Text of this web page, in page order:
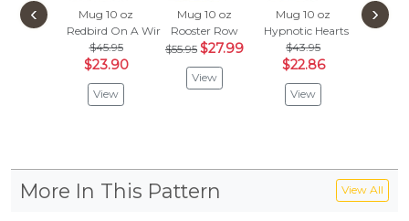
Mug 10 oz
Redbird On A Wire
$45.95
$23.90
View
Mug 10 oz
Rooster Row
$55.95 $27.99
View
Mug 10 oz
Hypnotic Hearts
$43.95
$22.86
View
Mug
‹ ›
More In This Pattern View All